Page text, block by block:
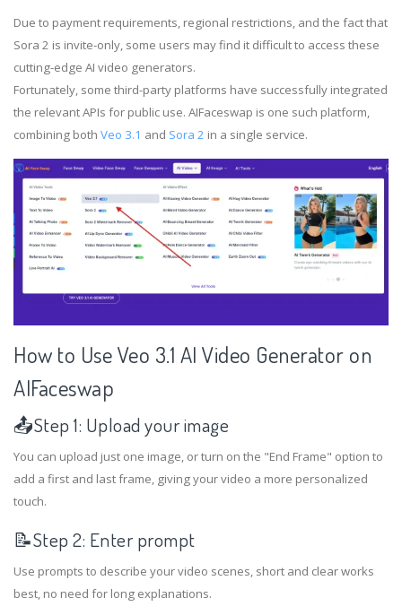
Due to payment requirements, regional restrictions, and the fact that
Sora 2 is invite-only, some users may find it difficult to access these
cutting-edge AI video generators.
Fortunately, some third-party platforms have successfully integrated
the relevant APIs for public use. AIFaceswap is one such platform,
combining both Veo 3.1 and Sora 2 in a single service.
How to Use Veo 3.1 AI Video Generator on
AIFaceswap
📤Step 1: Upload your image
You can upload just one image, or turn on the "End Frame" option to
add a first and last frame, giving your video a more personalized
touch.
📝Step 2: Enter prompt
Use prompts to describe your video scenes, short and clear works
best, no need for long explanations.